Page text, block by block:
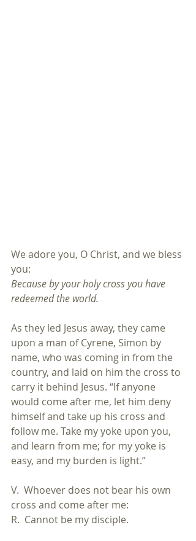
We adore you, O Christ, and we bless
you:
Because by your holy cross you have
redeemed the world.
As they led Jesus away, they came
upon a man of Cyrene, Simon by
name, who was coming in from the
country, and laid on him the cross to
carry it behind Jesus. “If anyone
would come after me, let him deny
himself and take up his cross and
follow me. Take my yoke upon you,
and learn from me; for my yoke is
easy, and my burden is light.”
V.  Whoever does not bear his own
cross and come after me:
R.  Cannot be my disciple.